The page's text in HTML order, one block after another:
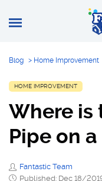
Blog > Home Improvement
HOME IMPROVEMENT
Where is
Pipe on
Fantastic Team
Published: Dec 18/